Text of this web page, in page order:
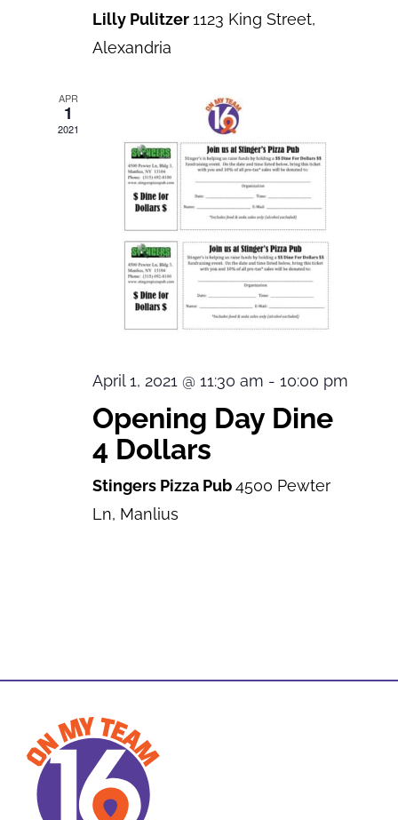
Lilly Pulitzer1123 King Street,
Alexandria
APR
1
2021
April 1, 2021 @ 11:30 am - 10:00 pm
Opening Day Dine
4 Dollars
Stingers Pizza Pub4500 Pewter
Ln, Manlius